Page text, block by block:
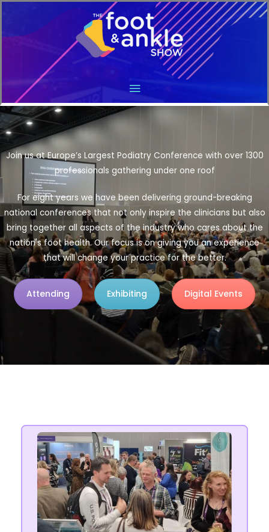
Main
Menu
Join us at Europe’s Largest Podiatry Conference with over 1300
professionals gathering under one roof
For eight years we have been delivering ground-breaking
national conferences that not only inspire the clinicians but also
bring together all aspects of the industry who cares about the
nation's foot health. Our focus is on giving you an experience
that will change your practice for the better.
Attending Exhibiting Digital Events